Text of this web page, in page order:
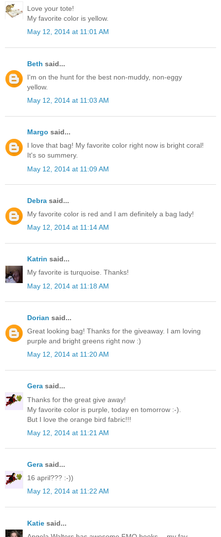
Love your tote!
My favorite color is yellow.
May 12, 2014 at 11:01 AM
Beth said...
I'm on the hunt for the best non-muddy, non-eggy
yellow.
May 12, 2014 at 11:03 AM
Margo said...
I love that bag! My favorite color right now is bright coral!
It's so summery.
May 12, 2014 at 11:09 AM
Debra said...
My favorite color is red and I am definitely a bag lady!
May 12, 2014 at 11:14 AM
Katrin said...
My favorite is turquoise. Thanks!
May 12, 2014 at 11:18 AM
Dorian said...
Great looking bag! Thanks for the giveaway. I am loving
purple and bright greens right now :)
May 12, 2014 at 11:20 AM
Gera said...
Thanks for the great give away!
My favorite color is purple, today en tomorrow :-).
But I love the orange bird fabric!!!
May 12, 2014 at 11:21 AM
Gera said...
16 april??? :-))
May 12, 2014 at 11:22 AM
Katie said...